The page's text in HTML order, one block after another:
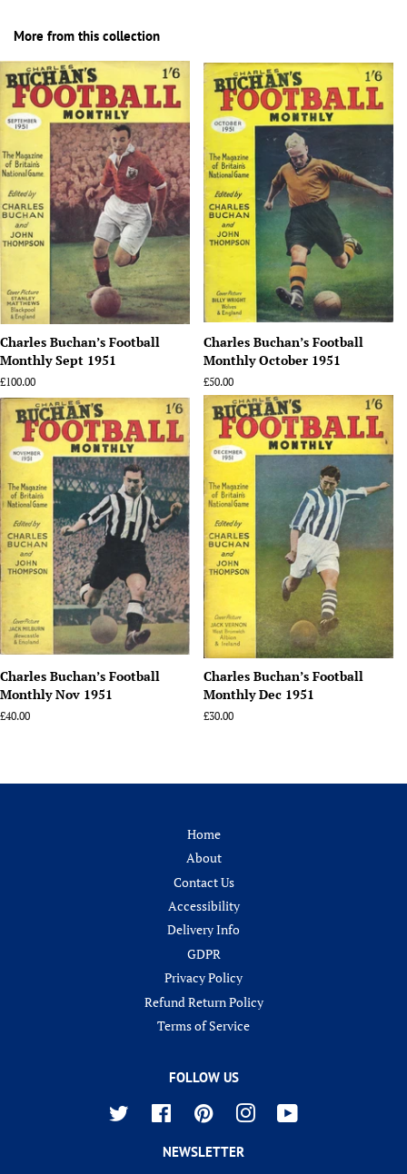
More from this collection
Charles Buchan’s Football
Monthly Sept 1951
Regular
price
£100.00
Charles Buchan’s Football
Monthly October 1951
Regular
price
£50.00
Charles Buchan’s Football
Monthly Nov 1951
Regular
£40.00
Charles Buchan’s Football
Monthly Dec 1951
Regular
£30.00
Home
About
Contact Us
Accessibility
Delivery Info
GDPR
Privacy Policy
Refund Return Policy
Terms of Service
FOLLOW US
Twitter Facebook Pinterest Instagram
NEWSLETTER